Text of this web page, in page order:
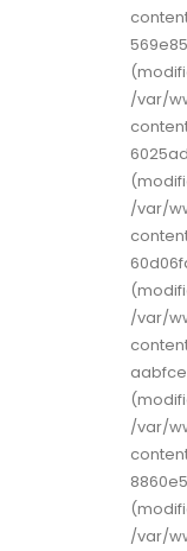
/var/
/var/
/var/
/var/
/var/